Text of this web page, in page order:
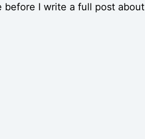
before I write a full post about